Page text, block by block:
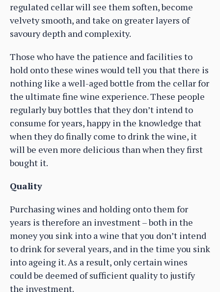
regulated cellar will see them soften, become
velvety smooth, and take on greater layers of
savoury depth and complexity.
Those who have the patience and facilities to
hold onto these wines would tell you that there is
nothing like a well-aged bottle from the cellar for
the ultimate fine wine experience. These people
regularly buy bottles that they don’t intend to
consume for years, happy in the knowledge that
when they do finally come to drink the wine, it
will be even more delicious than when they first
bought it.
Quality
Purchasing wines and holding onto them for
years is therefore an investment – both in the
money you sink into a wine that you don’t intend
to drink for several years, and in the time you sink
into ageing it. As a result, only certain wines
could be deemed of sufficient quality to justify
the investment.